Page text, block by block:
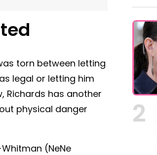
torn between letting
legal or letting him
Richards has another
physical danger
(NeNe
2